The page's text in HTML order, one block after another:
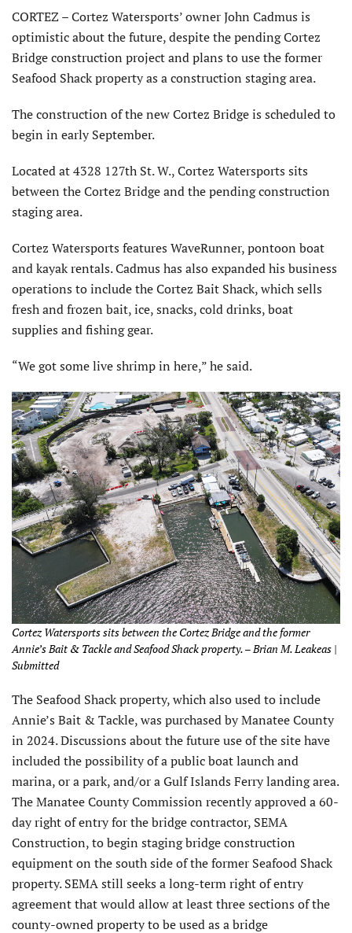
CORTEZ – Cortez Watersports’ owner John Cadmus is
optimistic about the future, despite the pending Cortez
Bridge construction project and plans to use the former
Seafood Shack property as a construction staging area.
The construction of the new Cortez Bridge is scheduled to
begin in early September.
Located at 4328 127th St. W., Cortez Watersports sits
between the Cortez Bridge and the pending construction
staging area.
Cortez Watersports features WaveRunner, pontoon boat
and kayak rentals. Cadmus has also expanded his business
operations to include the Cortez Bait Shack, which sells
fresh and frozen bait, ice, snacks, cold drinks, boat
supplies and fishing gear.
“We got some live shrimp in here,” he said.
Cortez Watersports sits between the Cortez Bridge and the former
Annie’s Bait & Tackle and Seafood Shack property. – Brian M. Leakeas |
Submitted
The Seafood Shack property, which also used to include
Annie’s Bait & Tackle, was purchased by Manatee County
in 2024. Discussions about the future use of the site have
included the possibility of a public boat launch and
marina, or a park, and/or a Gulf Islands Ferry landing area.
The Manatee County Commission recently approved a 60-
day right of entry for the bridge contractor, SEMA
Construction, to begin staging bridge construction
equipment on the south side of the former Seafood Shack
property. SEMA still seeks a long-term right of entry
agreement that would allow at least three sections of the
county-owned property to be used as a bridge